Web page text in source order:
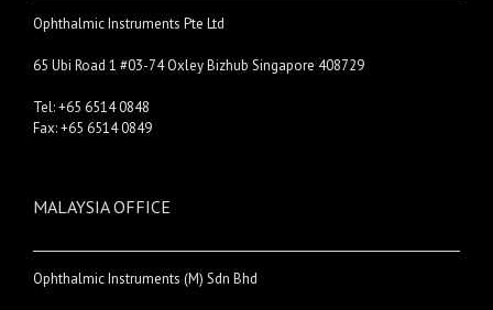
Ophthalmic Instruments Pte Ltd
65 Ubi Road 1 #03-74 Oxley Bizhub Singapore 408729
Tel: +65 6514 0848
Fax: +65 6514 0849
MALAYSIA OFFICE
Ophthalmic Instruments (M) Sdn Bhd